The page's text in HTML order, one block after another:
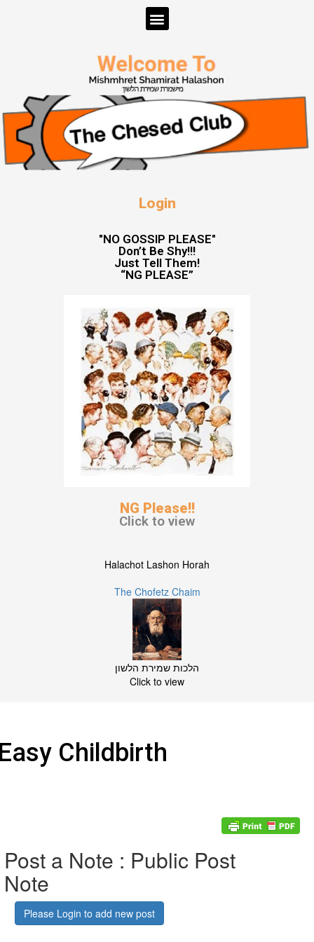
Login
"NO GOSSIP PLEASE"
Don’t Be Shy!!!
Just Tell Them!
“NG PLEASE”
NG Please!!
Click to view
Halachot Lashon Horah
The Chofetz Chaim
הלכות שמירת הלשון
Click to view
Childbirth
Post a Note : Public Post
Note
Please Login to add new post